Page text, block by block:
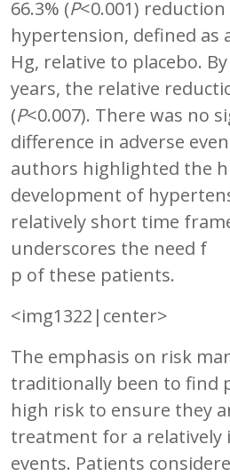
66.3% (P<0.001)
hypertension, defined as
Hg, relative to placebo.
years, the relative
(P<0.007). There was no
difference in adverse
authors highlighted the
development of
relatively short time
underscores the need f
p of these patients.
<img1322|center>
The emphasis on risk
traditionally been to find
high risk to ensure they
treatment for a
events. Patients